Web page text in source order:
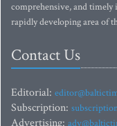
comprehensive, and
rapidly developing area of
Contact Us
Editorial:
Subscription:
Advertising: